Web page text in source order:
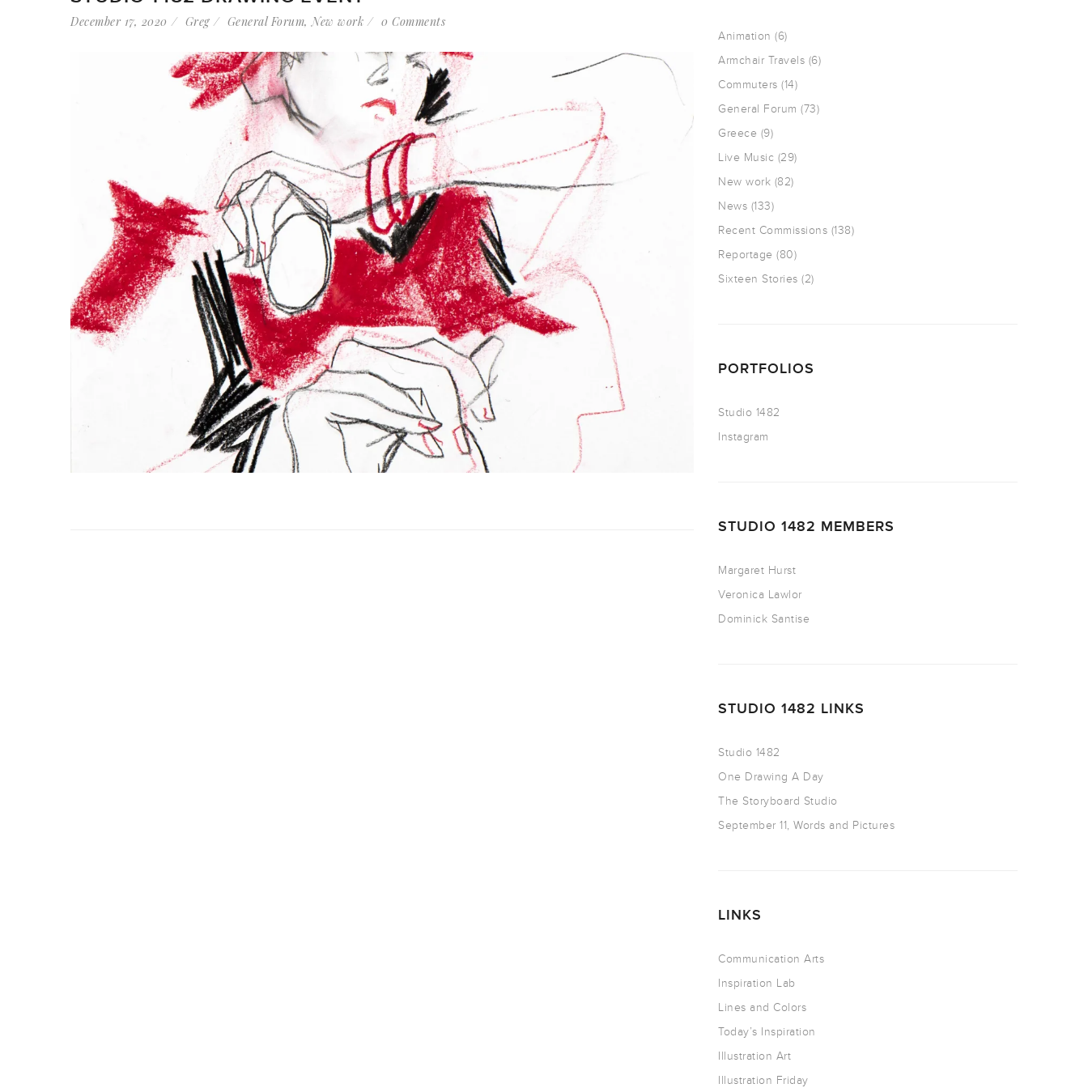
December 17, 2020 Greg General Forum,New work 0 Comments
Animation (6)
Armchair Travels (6)
Commuters (14)
General Forum (73)
Greece (9)
Live Music (29)
New work (82)
News (133)
Recent Commissions (138)
Reportage (80)
Sixteen Stories (2)
PORTFOLIOS
Studio 1482
Instagram
STUDIO 1482 MEMBERS
Margaret Hurst
Veronica Lawlor
Dominick Santise
STUDIO 1482 LINKS
Studio 1482
One Drawing A Day
The Storyboard Studio
September 11, Words and Pictures
LINKS
Communication Arts
Inspiration Lab
Lines and Colors
Today’s Inspiration
Illustration Art
Illustration Friday